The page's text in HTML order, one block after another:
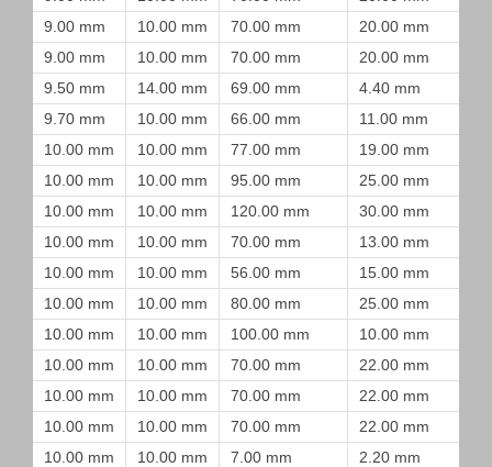
9.00 mm
10.00 mm 70.00 mm 20.00 mm
9.00 mm
10.00 mm 70.00 mm 20.00 mm
9.50 mm
14.00 mm 69.00 mm 4.40 mm
9.70 mm
10.00 mm 66.00 mm 11.00 mm
10.00 mm
10.00 mm 77.00 mm 19.00 mm
10.00 mm
10.00 mm 95.00 mm 25.00 mm
10.00 mm
10.00 mm 120.00 mm 30.00 mm
10.00 mm
10.00 mm 70.00 mm 13.00 mm
10.00 mm
10.00 mm 56.00 mm 15.00 mm
10.00 mm
10.00 mm 80.00 mm 25.00 mm
10.00 mm
10.00 mm 100.00 mm 10.00 mm
10.00 mm
10.00 mm 70.00 mm 22.00 mm
10.00 mm
10.00 mm 70.00 mm 22.00 mm
10.00 mm
10.00 mm 70.00 mm 22.00 mm
10.00 mm
10.00 mm 7.00 mm 2.20 mm